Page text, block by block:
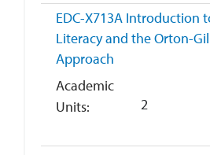
EDC-X713A Introduction
Literacy and the Orton-
Approach
Academic
Units
2